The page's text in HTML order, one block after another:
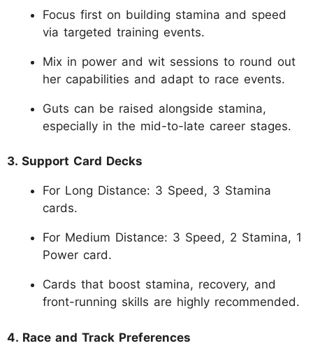
Focus first on building stamina and speed
via targeted training events.
Mix in power and wit sessions to round out
her capabilities and adapt to race events.
Guts can be raised alongside stamina,
especially in the mid-to-late career stages.
3. Support Card Decks
For Long Distance: 3 Speed, 3 Stamina
cards.
For Medium Distance: 3 Speed, 2 Stamina, 1
Power card.
Cards that boost stamina, recovery, and
front-running skills are highly recommended.
4. Race and Track Preferences